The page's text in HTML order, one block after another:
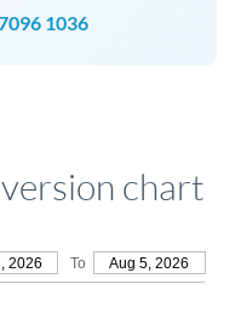
1036
chart
2026 To Aug 5, 2026